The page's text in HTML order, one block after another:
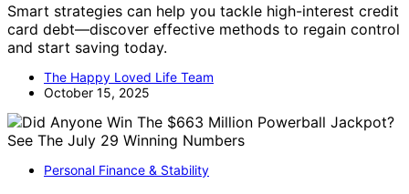
Smart strategies can help you tackle high-interest credit
card debt—discover effective methods to regain control
and start saving today.
The Happy Loved Life Team
October 15, 2025
Personal Finance & Stability